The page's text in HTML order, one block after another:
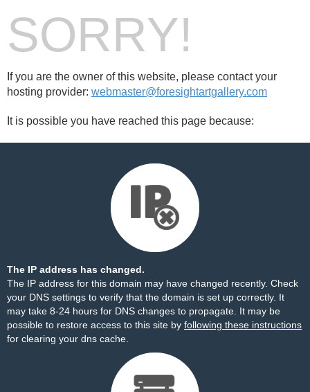
SORRY!
If you are the owner of this website, please contact your
hosting provider: webmaster@foresightartgallery.com
It is possible you have reached this page because:
The IP address has changed.
The IP address for this domain may have changed recently. Check
your DNS settings to verify that the domain is set up correctly. It
may take 8-24 hours for DNS changes to propagate. It may be
possible to restore access to this site by following these instructions
for clearing your dns cache.